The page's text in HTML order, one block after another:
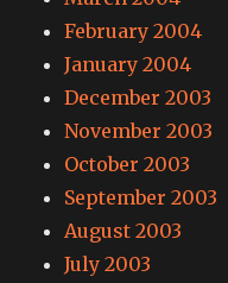
February 2004
January 2004
December 2003
November 2003
October 2003
September 2003
August 2003
July 2003